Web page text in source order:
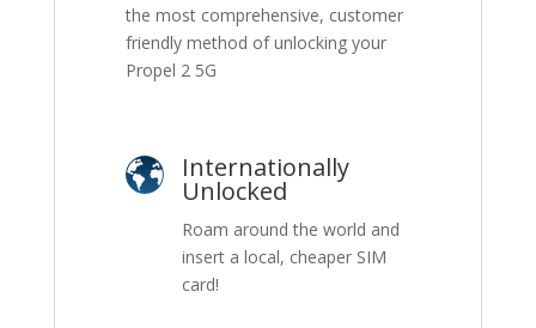
the most comprehensive, customer
friendly method of unlocking your
Propel 2 5G
Internationally
Unlocked
Roam around the world and
insert a local, cheaper SIM
card!